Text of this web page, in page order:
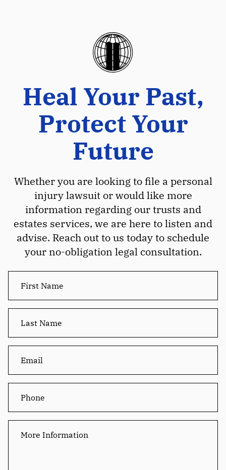
Heal Your Past,
Protect Your
Future
Whether you are looking to file a personal
injury lawsuit or would like more
information regarding our trusts and
estates services, we are here to listen and
advise. Reach out to us today to schedule
your no-obligation legal consultation.